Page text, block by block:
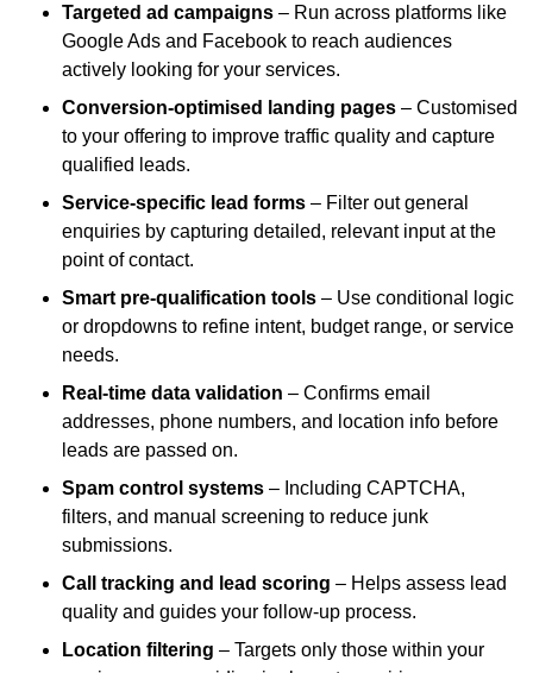
Targeted ad campaigns – Run across platforms like
Google Ads and Facebook to reach audiences
actively looking for your services.
Conversion-optimised landing pages – Customised
to your offering to improve traffic quality and capture
qualified leads.
Service-specific lead forms – Filter out general
enquiries by capturing detailed, relevant input at the
point of contact.
Smart pre-qualification tools – Use conditional logic
or dropdowns to refine intent, budget range, or service
needs.
Real-time data validation – Confirms email
addresses, phone numbers, and location info before
leads are passed on.
Spam control systems – Including CAPTCHA,
filters, and manual screening to reduce junk
submissions.
Call tracking and lead scoring – Helps assess lead
quality and guides your follow-up process.
Location filtering – Targets only those within your